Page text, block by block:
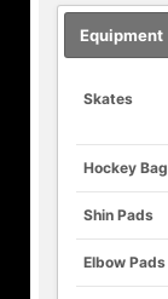
Equipment
Skates
Hockey Bag
Shin Pads
Elbow Pads